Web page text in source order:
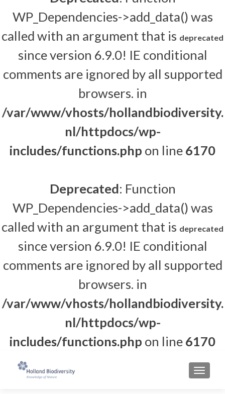
WP_Dependencies->add_data() was
called with an argument that is deprecated
since version 6.9.0! IE conditional
comments are ignored by all supported
browsers. in
/var/www/vhosts/hollandbiodiversity.
nl/httpdocs/wp-
includes/functions.php on line 6170
Deprecated: Function
WP_Dependencies->add_data() was
called with an argument that is deprecated
since version 6.9.0! IE conditional
comments are ignored by all supported
browsers. in
/var/www/vhosts/hollandbiodiversity.
nl/httpdocs/wp-
includes/functions.php on line 6170
MENU